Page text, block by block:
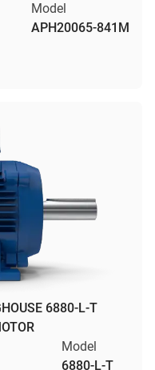
Model
APH20065-841M
6880-L-T
Model
6880-L-T